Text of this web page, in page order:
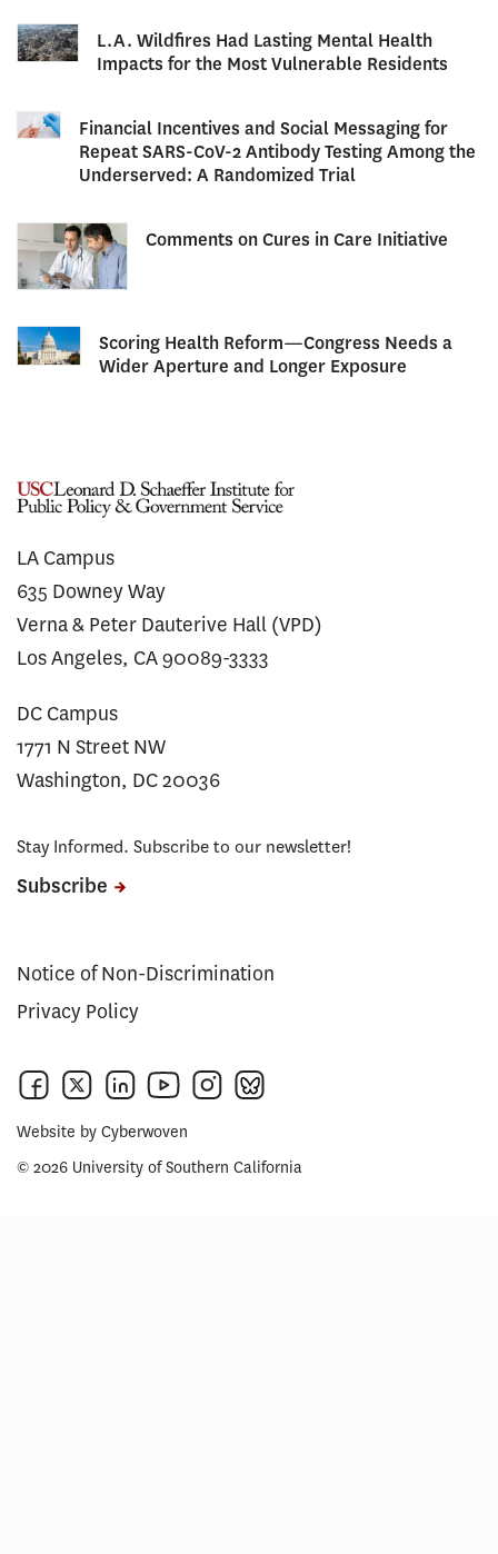
L.A. Wildfires Had Lasting Mental Health
Impacts for the Most Vulnerable Residents
Financial Incentives and Social Messaging for
Repeat SARS-CoV-2 Antibody Testing Among the
Underserved: A Randomized Trial
Comments on Cures in Care Initiative
Scoring Health Reform—Congress Needs a
Wider Aperture and Longer Exposure
LA Campus
635 Downey Way
Verna & Peter Dauterive Hall (VPD)
Los Angeles, CA 90089-3333
DC Campus
1771 N Street NW
Washington, DC 20036
Stay Informed. Subscribe to our newsletter!
Subscribe
Notice of Non-Discrimination
Privacy Policy
Website by Cyberwoven
© 2026 University of Southern California